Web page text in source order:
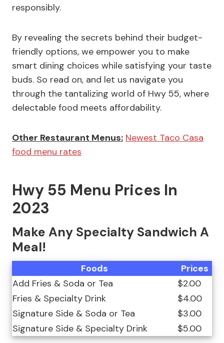
responsibly.
By revealing the secrets behind their budget-
friendly options, we empower you to make
smart dining choices while satisfying your taste
buds. So read on, and let us navigate you
through the tantalizing world of Hwy 55, where
delectable food meets affordability.
Other Restaurant Menus: Newest Taco Casa
food menu rates
Hwy 55 Menu Prices In
2023
Make Any Specialty Sandwich A
Meal!
Foods
Prices
Add Fries & Soda or Tea
$2.00
Fries & Specialty Drink
$4.00
Signature Side & Soda or Tea
$3.00
Signature Side & Specialty Drink
$5.00